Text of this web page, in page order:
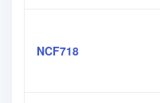
NCF718